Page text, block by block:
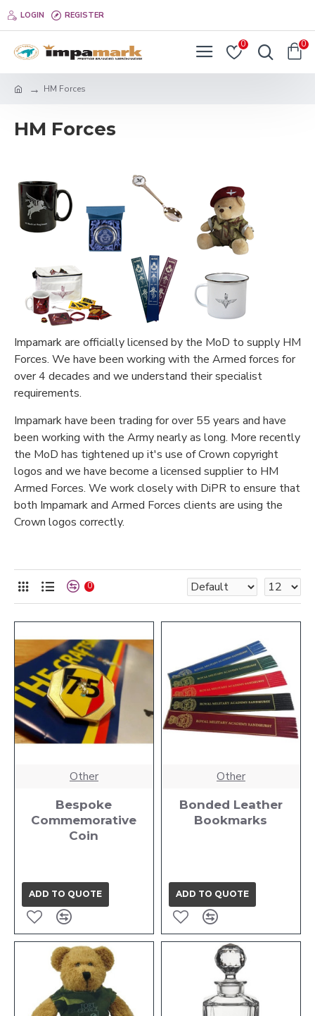
LOGIN REGISTER
0 0
HM Forces
HM Forces
Impamark are officially licensed by the MoD to supply HM
Forces. We have been working with the Armed forces for
over 4 decades and we understand their specialist
requirements.
Impamark have been trading for over 55 years and have
been working with the Army nearly as long. More recently
the MoD has tightened up it's use of Crown copyright
logos and we have become a licensed supplier to HM
Armed Forces. We work closely with DiPR to ensure that
both Impamark and Armed Forces clients are using the
Crown logos correctly.
0
Other
Bespoke
Commemorative
Coin
ADD TO QUOTE
Other
Bonded Leather
Bookmarks
ADD TO QUOTE